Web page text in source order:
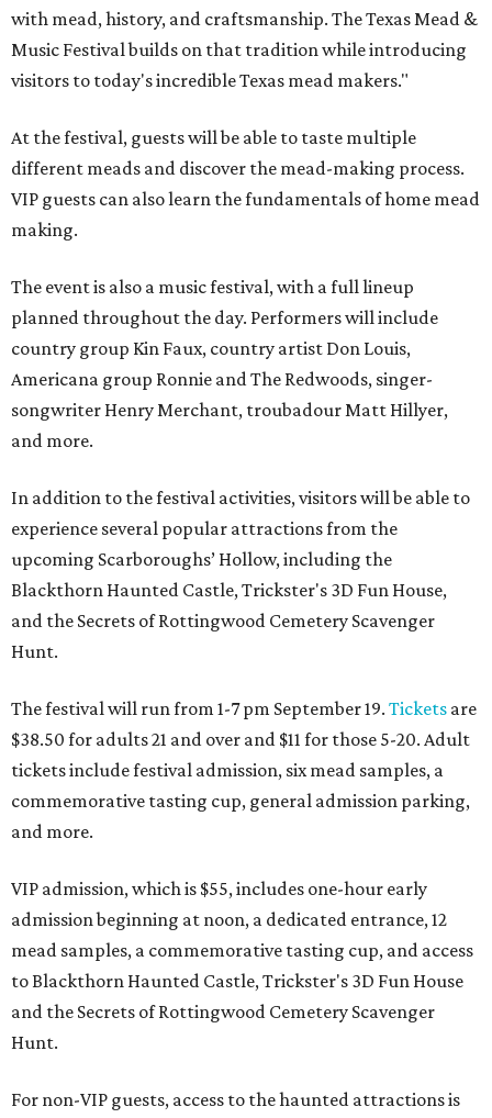
with mead, history, and craftsmanship. The Texas Mead &
Music Festival builds on that tradition while introducing
visitors to today's incredible Texas mead makers."
At the festival, guests will be able to taste multiple
different meads and discover the mead-making process.
VIP guests can also learn the fundamentals of home mead
making.
The event is also a music festival, with a full lineup
planned throughout the day. Performers will include
country group Kin Faux, country artist Don Louis,
Americana group Ronnie and The Redwoods, singer-
songwriter Henry Merchant, troubadour Matt Hillyer,
and more.
In addition to the festival activities, visitors will be able to
experience several popular attractions from the
upcoming Scarboroughs’ Hollow, including the
Blackthorn Haunted Castle, Trickster's 3D Fun House,
and the Secrets of Rottingwood Cemetery Scavenger
Hunt.
The festival will run from 1-7 pm September 19. Tickets are
$38.50 for adults 21 and over and $11 for those 5-20. Adult
tickets include festival admission, six mead samples, a
commemorative tasting cup, general admission parking,
and more.
VIP admission, which is $55, includes one-hour early
admission beginning at noon, a dedicated entrance, 12
mead samples, a commemorative tasting cup, and access
to Blackthorn Haunted Castle, Trickster's 3D Fun House
and the Secrets of Rottingwood Cemetery Scavenger
Hunt.
For non-VIP guests, access to the haunted attractions is